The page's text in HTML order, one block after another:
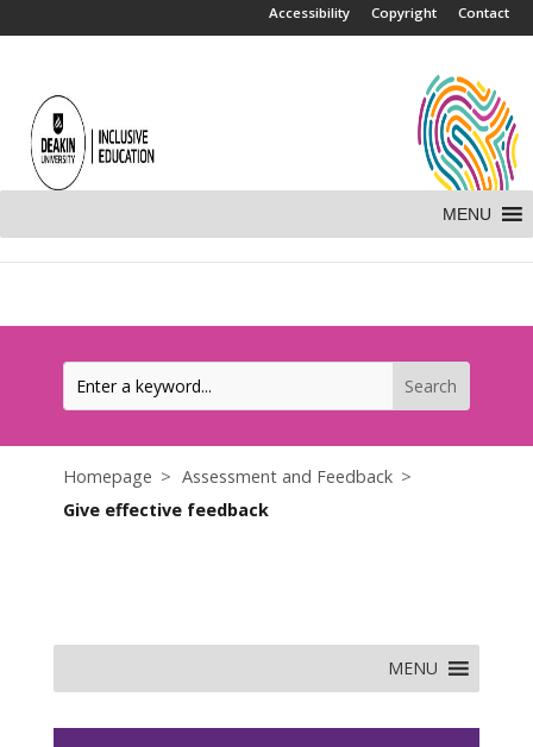
Accessibility Copyright Contact
MENU
Homepage
Assessment and Feedback
Give effective feedback
MENU